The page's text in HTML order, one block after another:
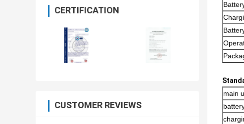
CERTIFICATION
CUSTOMER REVIEWS
main